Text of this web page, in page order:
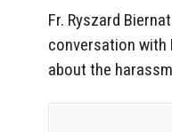
Fr. Ryszard
conversation
about the